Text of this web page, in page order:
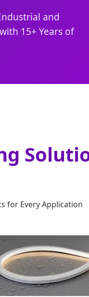
and
15+ Years of
for Every Application